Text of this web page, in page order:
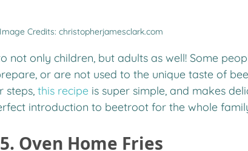
Image Credits: christopherjamesclark.com
not only children, but adults as well! Some
or are not used to the unique taste of
steps, this recipe is super simple, and makes
introduction to beetroot for the whole
5. Oven Home Fries